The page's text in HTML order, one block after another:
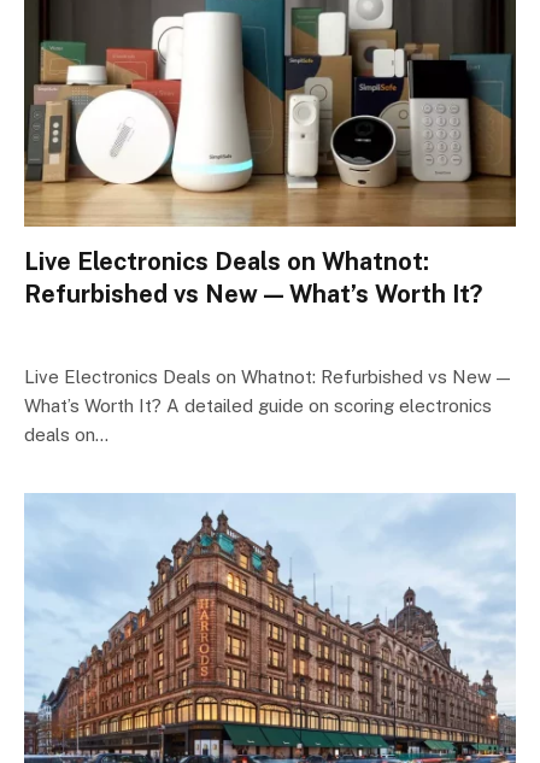
Live Electronics Deals on Whatnot:
Refurbished vs New — What’s Worth It?
Live Electronics Deals on Whatnot: Refurbished vs New —
What’s Worth It? A detailed guide on scoring electronics
deals on…